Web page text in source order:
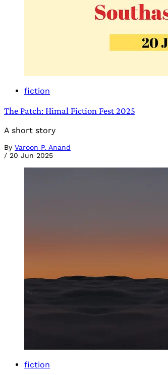
fiction
The Patch: Himal Fiction Fest 2025
A short story
By Varoon P. Anand
/ 20 Jun 2025
fiction